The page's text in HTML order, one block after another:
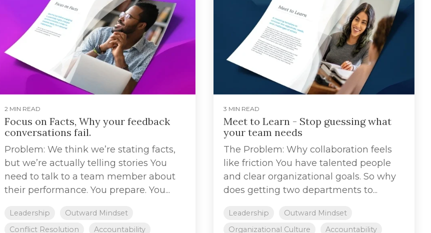
2 MIN READ
Focus on Facts, Why your feedback
conversations fail.
Problem: We think we’re stating facts,
but we’re actually telling stories You
need to talk to a team member about
their performance. You prepare. You...
Leadership
Outward Mindset
Conflict Resolution
Accountability
3 MIN READ
Meet to Learn - Stop guessing what
your team needs
The Problem: Why collaboration feels
like friction You have talented people
and clear organizational goals. So why
does getting two departments to...
Leadership
Outward Mindset
Organizational Culture
Accountability